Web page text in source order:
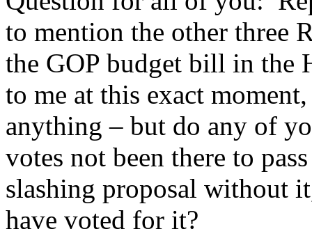
to mention the other three
the GOP budget bill in the
to me at this exact
anything – but do any of
votes not been there to
slashing proposal without
have voted for it?